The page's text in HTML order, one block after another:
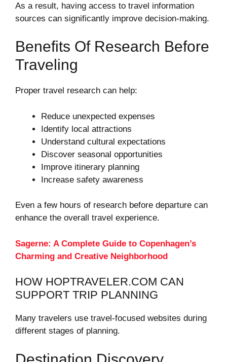
As a result, having access to travel information
sources can significantly improve decision-making.
Benefits Of Research Before
Traveling
Proper travel research can help:
Reduce unexpected expenses
Identify local attractions
Understand cultural expectations
Discover seasonal opportunities
Improve itinerary planning
Increase safety awareness
Even a few hours of research before departure can
enhance the overall travel experience.
Sagerne: A Complete Guide to Copenhagen’s
Charming and Creative Neighborhood
HOW HOPTRAVELER.COM CAN
SUPPORT TRIP PLANNING
Many travelers use travel-focused websites during
different stages of planning.